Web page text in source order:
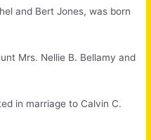
and Bert Jones, was born
Mrs. Nellie B. Bellamy and
in marriage to Calvin C.